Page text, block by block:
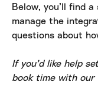
Below, you’ll find
manage the
questions about
​If you’d like help
book time with our